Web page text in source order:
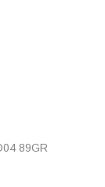
89GR